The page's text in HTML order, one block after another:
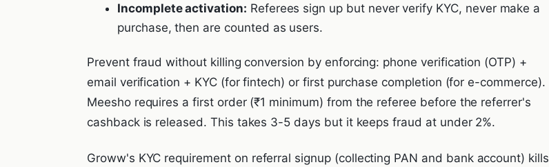
Incomplete activation: Referees sign up but never verify KYC, never make a
purchase, then are counted as users.
Prevent fraud without killing conversion by enforcing: phone verification (OTP) +
email verification + KYC (for fintech) or first purchase completion (for e-commerce).
Meesho requires a first order (₹1 minimum) from the referee before the referrer's
cashback is released. This takes 3-5 days but it keeps fraud at under 2%.
Groww's KYC requirement on referral signup (collecting PAN and bank account) kills